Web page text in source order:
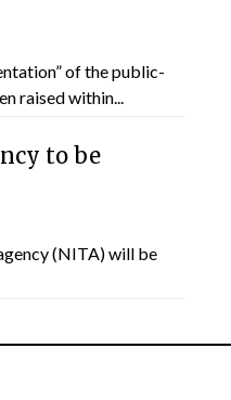
of the public-
raised within...
to be
(NITA) will be